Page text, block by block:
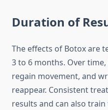
Duration of
The effects of Botox are
3 to 6 months. Over
regain movement, and
reappear. Consistent
results and can also